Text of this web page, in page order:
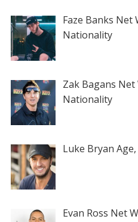
Faze Banks Net
Nationality
Zak Bagans
Nationality
Luke Bryan
Evan Ross Net